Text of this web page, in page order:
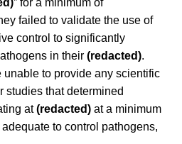
failed to validate the use of
control to significantly
in their (redacted).
unable to provide any scientific
studies that determined
at(redacted) at a minimum
to control pathogens,